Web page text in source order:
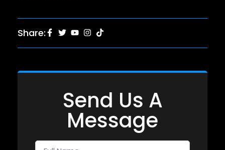
Share:
Send Us A
Message